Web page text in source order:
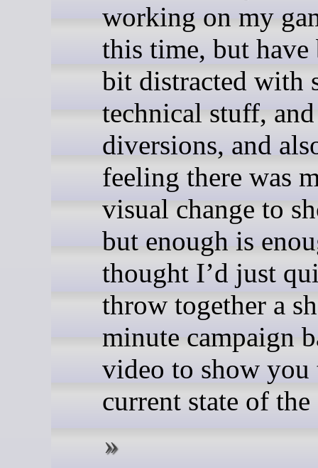
working on my
this time, but have
bit distracted with
technical stuff,
diversions, and
feeling there was
visual change to
but enough is
thought I’d just
throw together a
minute campaign
video to show you
current state of the